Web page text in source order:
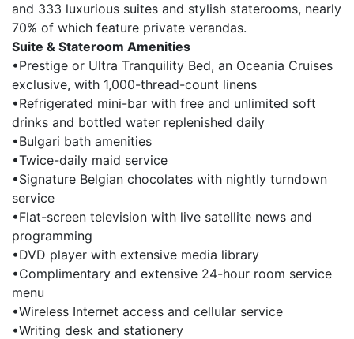
and 333 luxurious suites and stylish staterooms, nearly
70% of which feature private verandas.
Suite & Stateroom Amenities
•Prestige or Ultra Tranquility Bed, an Oceania Cruises
exclusive, with 1,000-thread-count linens
•Refrigerated mini-bar with free and unlimited soft
drinks and bottled water replenished daily
•Bulgari bath amenities
•Twice-daily maid service
•Signature Belgian chocolates with nightly turndown
service
•Flat-screen television with live satellite news and
programming
•DVD player with extensive media library
•Complimentary and extensive 24-hour room service
menu
•Wireless Internet access and cellular service
•Writing desk and stationery